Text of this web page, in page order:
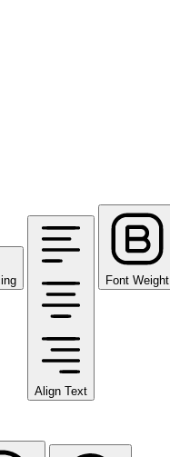
Align Text
Font Weight